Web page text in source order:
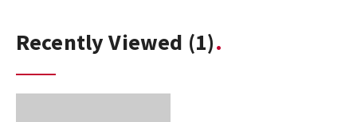
Recently Viewed (1)